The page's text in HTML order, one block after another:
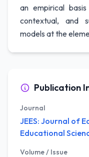
an empirical
contextual, and
models at the
Publication
Journal
JEES: Journal of
Educational
Volume / Issue